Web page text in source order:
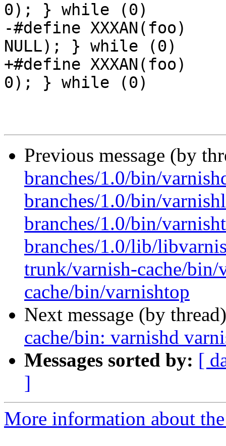
0); } while (0)
-#define XXXAN(foo)	do { xxxassert((foo) !=
NULL); } while (0)
+#define XXXAN(foo)	do { xxxassert((foo) !=
0); } while (0)
Previous message (by
branches/1.0/bin/
branches/1.0/bin/
branches/1.0/bin/
branches/1.0/lib/
trunk/varnish-cache/
cache/bin/varnishtop
Next message (by
cache/bin: varnishd
Messages sorted by: [
]
More information about